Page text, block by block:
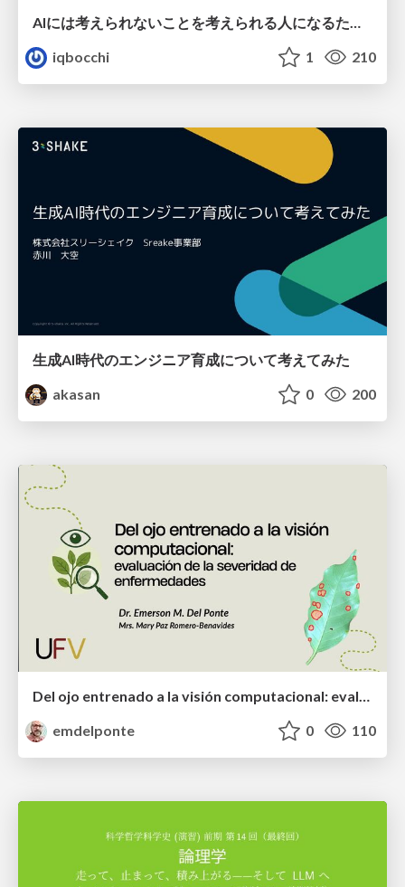
AIには考えられないことを考えられる人になるために
iqbocchi
1 210
生成AI時代のエンジニア育成について考えてみた
akasan
0 200
Del ojo entrenado a la visión computacional: evaluación de la severidad de enfermedades
emdelponte
0 110